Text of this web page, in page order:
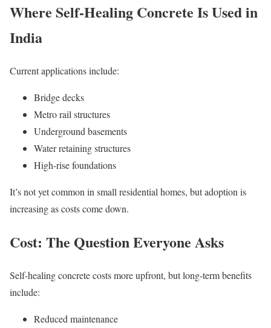
Where Self-Healing Concrete Is Used in
India
Current applications include:
Bridge decks
Metro rail structures
Underground basements
Water retaining structures
High-rise foundations
It’s not yet common in small residential homes, but adoption is
increasing as costs come down.
Cost: The Question Everyone Asks
Self-healing concrete costs more upfront, but long-term benefits
include:
Reduced maintenance